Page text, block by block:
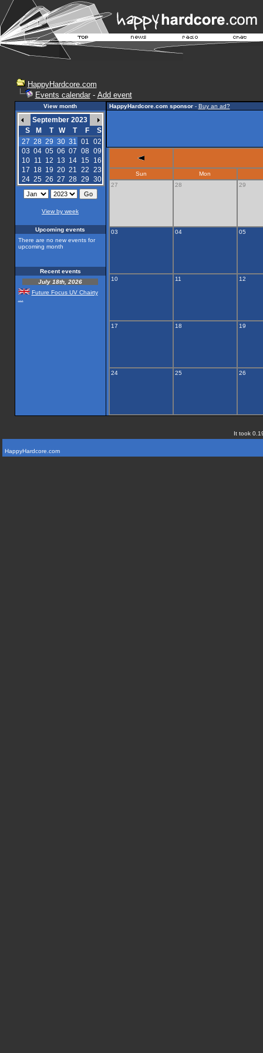
HappyHardcore.com
Events calendar- Add event
View month
September 2023
S
M T W T F
S
27 28 29 30 31 01 02
03 04 05 06 07 08 09
10
11 12 13 14 15
16
17 18 19 20 21 22 23
24 25 26 27 28 29 30
View by week
Upcoming events
There are no new events for
upcoming month
Recent events
July 18th, 2026
Future Focus UV Chairty
HappyHardcore.com sponsor- Buy an ad?
Sun
Mon
27
28 29
03 04 05
10 11 12
17 18 19
24 25 26
It took
HappyHardcore.com